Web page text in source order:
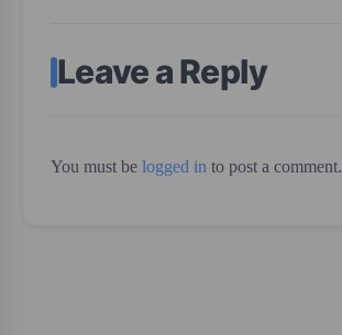
Leave a Reply
You must be logged in to post a comment.